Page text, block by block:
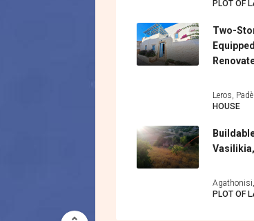
PLOT OF
Two-
Leros,
HOUSE
PLOT OF